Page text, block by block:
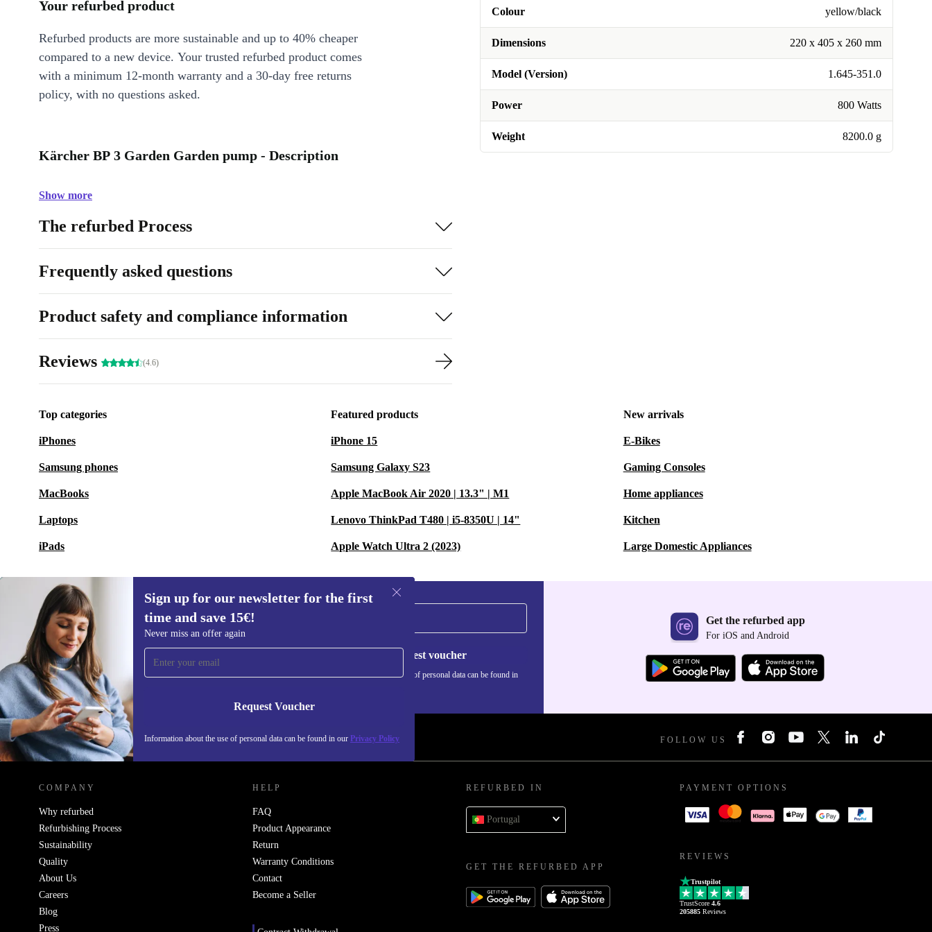
Colour yellow/black
Dimensions 220 x 405 x 260 mm
Model (Version) 1.645-351.0
Power 800 Watts
Weight 8200.0 g
Your refurbed product
Refurbed products are more sustainable and up to 40% cheaper
compared to a new device. Your trusted refurbed product comes
with a minimum 12-month warranty and a 30-day free returns
policy, with no questions asked.
Kärcher BP 3 Garden Garden pump - Description
Show more
The refurbed Process
Frequently asked questions
Product safety and compliance information
Reviews (4.6)
Top categories
iPhones
Samsung phones
MacBooks
Laptops
iPads
Featured products
iPhone 15
Samsung Galaxy S23
Apple MacBook Air 2020 | 13.3" | M1
Lenovo ThinkPad T480 | i5-8350U | 14"
Apple Watch Ultra 2 (2023)
New arrivals
E-Bikes
Gaming Consoles
Home appliances
Kitchen
Large Domestic Appliances
Sign up for our newsletter for the first
time and save 15€!
Never miss an offer again
Request Voucher
Information about the use of personal data can be found in our Privacy Policy
Sign up for our newsletter for the first
time and save 15€!
Never miss an offer again.
Request voucher
Information about the use of personal data can be found in
Get the refurbed app
For iOS and Android
REFURBED PORTUGAL - RETHINK NEW. FOLLOW US
COMPANY
Why refurbed
Refurbishing Process
Sustainability
Quality
About Us
Careers
Blog
Press
HELP
FAQ
Product Appearance
Return
Warranty Conditions
Contact
Become a Seller
REFURBED IN
Portugal
GET THE REFURBED APP
PAYMENT OPTIONS
REVIEWS
Trustpilot
TrustScore 4.6
205885 Reviews